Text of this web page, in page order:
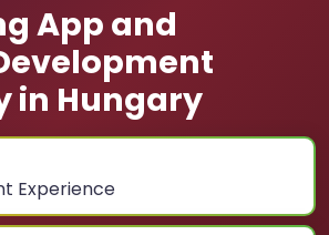
App and
in Hungary
Experience